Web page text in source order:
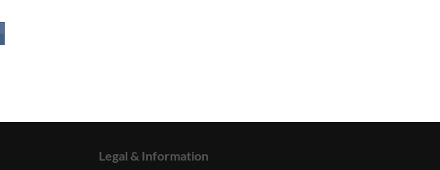
Legal & Information